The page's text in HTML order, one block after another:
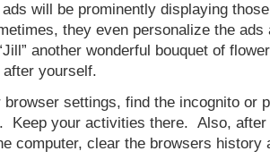
will be prominently displaying
they even personalize the ads
another wonderful bouquet of
yourself.
browser settings, find the incognito or
Keep your activities there. Also, after
computer, clear the browsers history